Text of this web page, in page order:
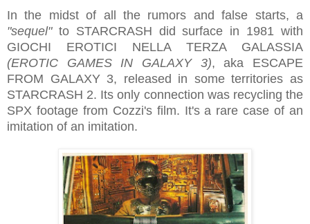
In the midst of all the rumors and false starts, a
"sequel"to STARCRASH did surface in 1981 with
GIOCHI EROTICI NELLA TERZA GALASSIA
(EROTIC GAMES IN GALAXY 3), aka ESCAPE
FROM GALAXY 3, released in some territories as
STARCRASH 2. Its only connection was recycling the
SPX footage from Cozzi's film. It's a rare case of an
imitation of an imitation.